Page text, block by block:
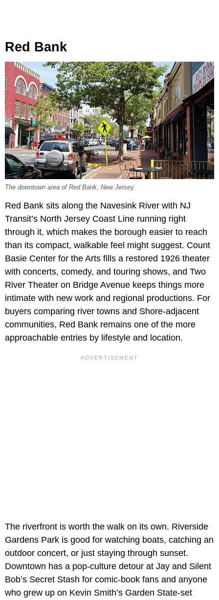
Red Bank
The downtown area of Red Bank, New Jersey.
Red Bank sits along the Navesink River with NJ
Transit’s North Jersey Coast Line running right
through it, which makes the borough easier to reach
than its compact, walkable feel might suggest. Count
Basie Center for the Arts fills a restored 1926 theater
with concerts, comedy, and touring shows, and Two
River Theater on Bridge Avenue keeps things more
intimate with new work and regional productions. For
buyers comparing river towns and Shore-adjacent
communities, Red Bank remains one of the more
approachable entries by lifestyle and location.
The riverfront is worth the walk on its own. Riverside
Gardens Park is good for watching boats, catching an
outdoor concert, or just staying through sunset.
Downtown has a pop-culture detour at Jay and Silent
Bob’s Secret Stash for comic-book fans and anyone
who grew up on Kevin Smith’s Garden State-set